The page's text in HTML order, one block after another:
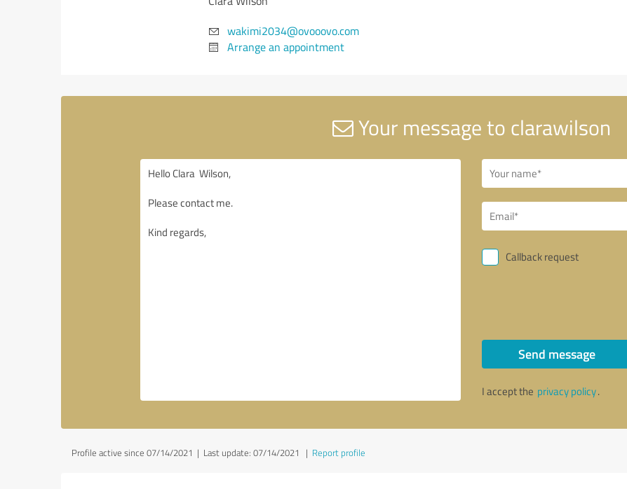
wakimi2034@ovooovo.com
Arrange an appointment
Your message to clarawilson
Callback request
Send message
I accept the privacy policy.
Profile active since 07/14/2021 | Last update: 07/14/2021 | Report profile